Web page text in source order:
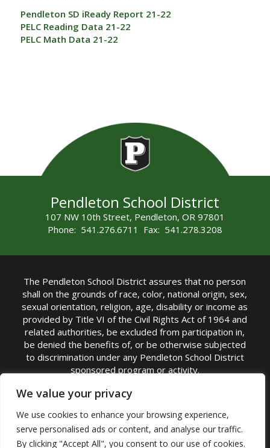
We value your privacy
We use cookies to enhance your browsing experience,
serve personalised ads or content, and analyse our traffic.
By clicking "Accept All", you consent to our use of cookies.
Pendleton SD iReady Report 21-22
PELC Reading Data 21-22
PELC Math Data 21-22
Pendleton School District
107 NW 10th Street, Pendleton, OR 97801
Phone: 541.276.6711 Fax: 541.278.3208
The Pendleton School District assures that no person
shall on the grounds of race, color, national origin, sex,
sexual orientation, religion, age, disability or income as
provided by Title VI of the Civil Rights Act of 1964 and
related authorities, be excluded from participation in,
be denied the benefits of, or be otherwise subjected
to discrimination under any Pendleton School District
sponsored program or activity.
TITLE IX COORDINATOR: Michelle Jensen, PhD
Superintendent | Phone: (541) 276-6711 |
Email:Michelle Jensen
Accessibility Statement|Nondiscrimination Policy